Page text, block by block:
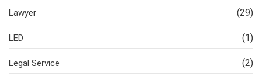
Lawyer (29)
LED (1)
Legal Service (2)